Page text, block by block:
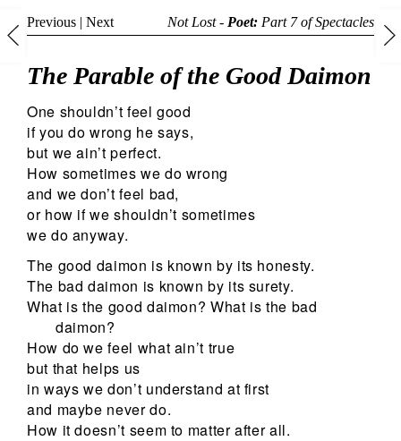
Previous | Next Not Lost - Poet: Part 7 ofSpectacles
The Parable of the Good Daimon
One shouldn’t feel good
if you do wrong he says,
but we ain’t perfect.
How sometimes we do wrong
and we don’t feel bad,
or how if we shouldn’t sometimes
we do anyway.
The good daimon is known by its honesty.
The bad daimon is known by its surety.
What is the good daimon? What is the bad
daimon?
How do we feel what ain’t true
but that helps us
in ways we don’t understand at first
and maybe never do.
How it doesn’t seem to matter after all.